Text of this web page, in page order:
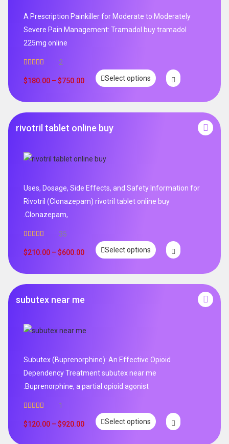
A Prescription Painkiller for Moderate to Moderately
Severe Pain Management: Tramadol buy tramadol
225mg online
out of 5
2
$180.00 – $750.00 Select options
rivotril tablet online buy
Uses, Dosage, Side Effects, and Safety Information for
Rivotril (Clonazepam) rivotril tablet online buy
.Clonazepam,
out of 5
35
$210.00 – $600.00 Select options
subutex near me
Subutex (Buprenorphine): An Effective Opioid
Dependency Treatment subutex near me
.Buprenorphine, a partial opioid agonist
out of 5
1
$120.00 – $920.00 Select options